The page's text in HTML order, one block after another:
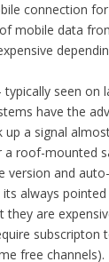
connection
mobile data
typically seen on
have the
a signal
a roof-mounted
version and
its always
they are
subscripton
free